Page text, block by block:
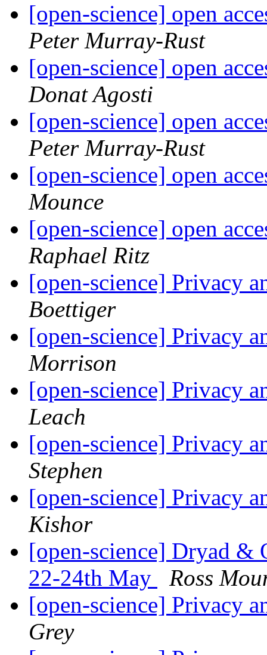
[open-science] open
Peter Murray-Rust
[open-science] open
Donat Agosti
[open-science] open
Peter Murray-Rust
[open-science] open
Mounce
[open-science] open
Raphael Ritz
[open-science] Privacy
Boettiger
[open-science] Privacy
Morrison
[open-science] Privacy
Leach
[open-science] Privacy
Stephen
[open-science] Privacy
Kishor
[open-science] Dryad
22-24th May
Ross
[open-science] Privacy
Grey